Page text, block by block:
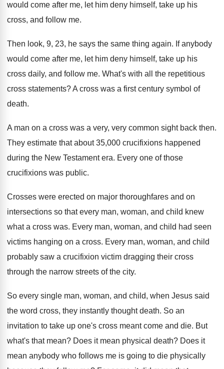
would come after me, let him deny himself, take up his
cross, and follow me.
Then look, 9, 23, he says the same thing again. If anybody
would come after me, let him deny himself, take up his
cross daily, and follow me. What's with all the repetitious
cross statements?A cross was a first century symbol of
death.
A man on a cross was a very, very common sight back then.
They estimate that about 35,000 crucifixions happened
during the New Testament era. Every one of those
crucifixions was public.
Crosses were erected on major thoroughfares and on
intersections so that every man, woman, and child knew
what a cross was. Every man, woman, and child had seen
victims hanging on a cross. Every man, woman, and child
probably saw a crucifixion victim dragging their cross
through the narrow streets of the city.
So every single man, woman, and child, when Jesus said
the word cross, they instantly thought death. So an
invitation to take up one's cross meant come and die. But
what's that mean? Does it mean physical death? Does it
mean anybody who follows me is going to die physically